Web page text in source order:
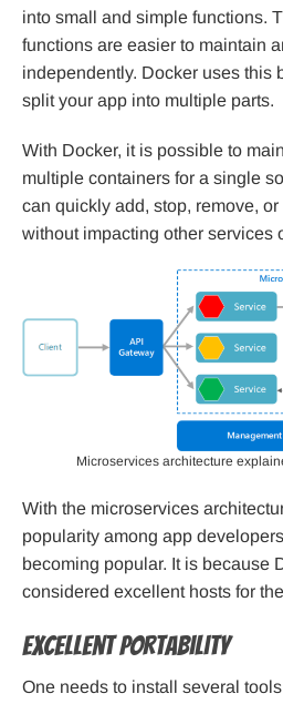
into small and simple functions.
functions are easier to maintain
independently. Docker uses this
split your app into multiple parts.
With Docker, it is possible to
multiple containers for a single
can quickly add, stop, remove,
without impacting other services
Microservices architecture
With the microservices
popularity among app
becoming popular. It is because
considered excellent hosts for
Excellent portability
One needs to install several